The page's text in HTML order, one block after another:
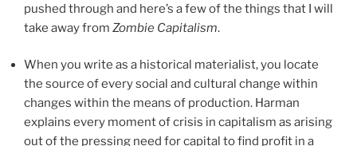
pushed through and here’s a few of the things that I will
take away from Zombie Capitalism.
When you write as a historical materialist, you locate
the source of every social and cultural change within
changes within the means of production. Harman
explains every moment of crisis in capitalism as arising
out of the pressing need for capital to find profit in a